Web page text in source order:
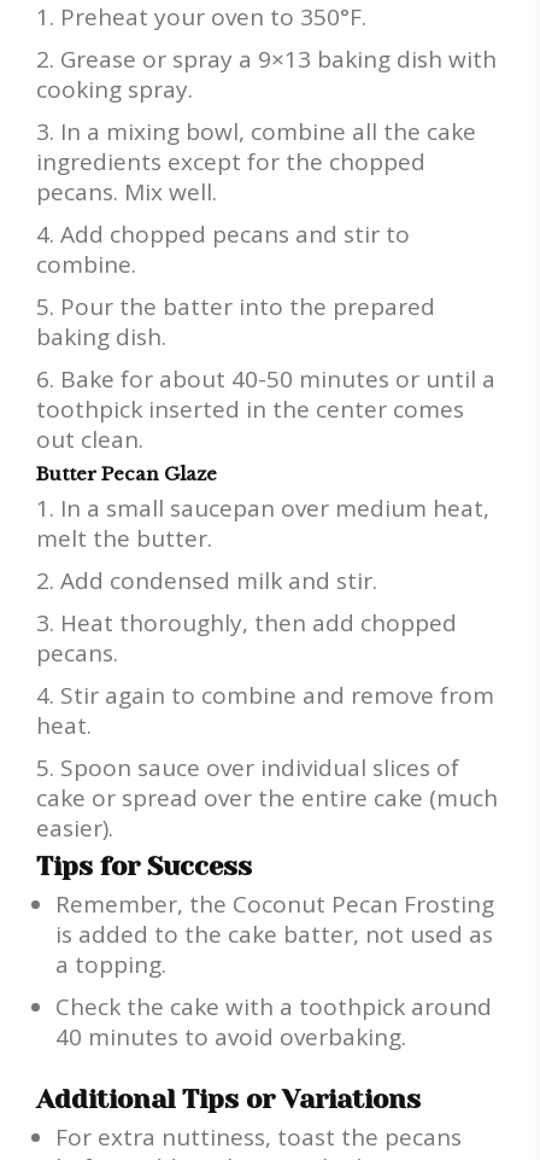
Preheat your oven to 350°F.
Grease or spray a 9×13 baking dish with
cooking spray.
In a mixing bowl, combine all the cake
ingredients except for the chopped
pecans. Mix well.
Add chopped pecans and stir to
combine.
Pour the batter into the prepared
baking dish.
Bake for about 40-50 minutes or until a
toothpick inserted in the center comes
out clean.
Butter Pecan Glaze
In a small saucepan over medium heat,
melt the butter.
Add condensed milk and stir.
Heat thoroughly, then add chopped
pecans.
Stir again to combine and remove from
heat.
Spoon sauce over individual slices of
cake or spread over the entire cake (much
easier).
Tips for Success
Remember, the Coconut Pecan Frosting
is added to the cake batter, not used as
a topping.
Check the cake with a toothpick around
40 minutes to avoid overbaking.
Additional Tips or Variations
For extra nuttiness, toast the pecans